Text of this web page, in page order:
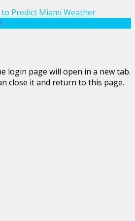
to Predict Miami Weather
login page will open in a new tab.
close it and return to this page.